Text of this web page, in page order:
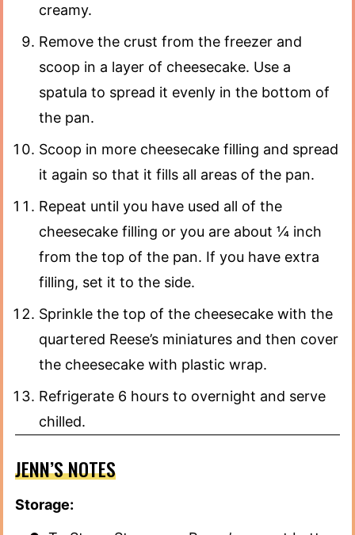
creamy.
Remove the crust from the freezer and
scoop in a layer of cheesecake. Use a
spatula to spread it evenly in the bottom of
the pan.
Scoop in more cheesecake filling and spread
it again so that it fills all areas of the pan.
Repeat until you have used all of the
cheesecake filling or you are about ¼ inch
from the top of the pan. If you have extra
filling, set it to the side.
Sprinkle the top of the cheesecake with the
quartered Reese’s miniatures and then cover
the cheesecake with plastic wrap.
Refrigerate 6 hours to overnight and serve
chilled.
JENN’S NOTES
Storage: